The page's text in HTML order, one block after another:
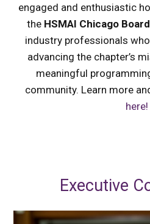
engaged and enthusiastic
the HSMAI Chicago
industry professionals
advancing the chapter’s
meaningful
community. Learn more
here!
Executive